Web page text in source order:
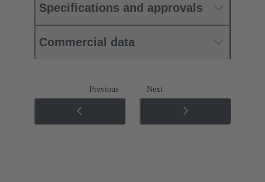
Specifications and approvals
Commercial data
Previous Next